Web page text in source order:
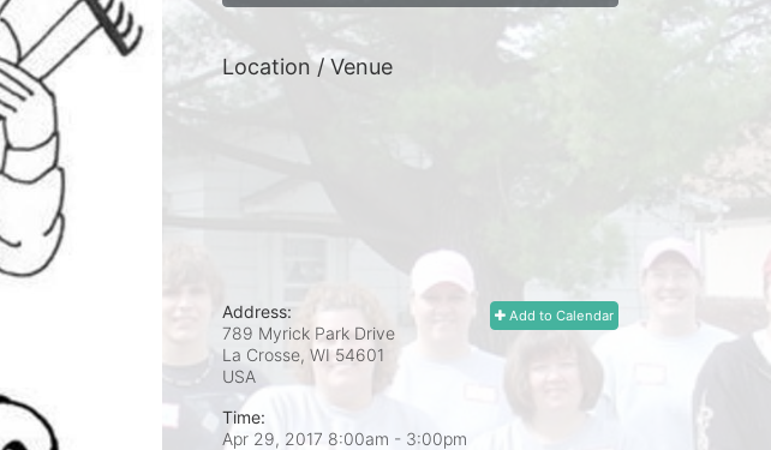
Location / Venue
Add to Calendar
Address:
789 Myrick Park Drive
La Crosse, WI 54601
USA
Time:
Apr 29, 2017 8:00am - 3:00pm